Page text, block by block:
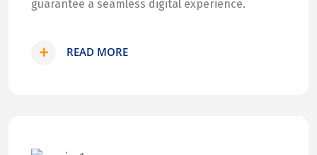
guarantee a seamless digital experience.
READ MORE